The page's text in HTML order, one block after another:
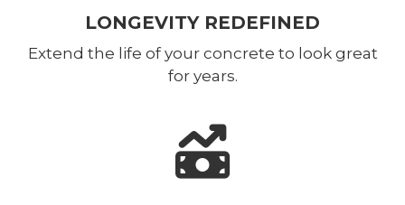
LONGEVITY REDEFINED
Extend the life of your concrete to look great
for years.